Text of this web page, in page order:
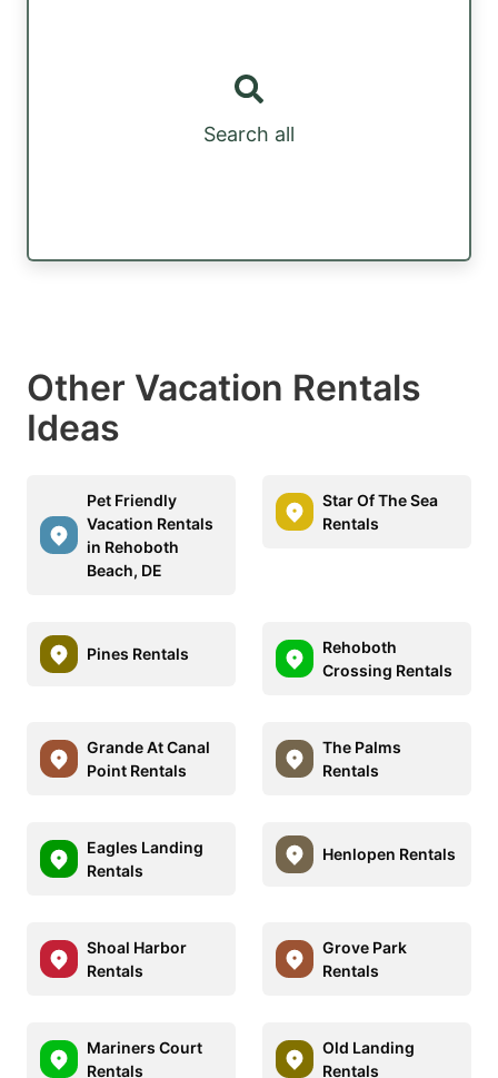
Search all
Other Vacation Rentals
Ideas
Pet Friendly
Vacation Rentals
in Rehoboth
Beach, DE
Star Of The Sea
Rentals
Pines Rentals
Rehoboth
Crossing Rentals
Grande At Canal
Point Rentals
The Palms
Rentals
Eagles Landing
Rentals
Henlopen Rentals
Shoal Harbor
Rentals
Grove Park
Rentals
Mariners Court
Rentals
Old Landing
Rentals